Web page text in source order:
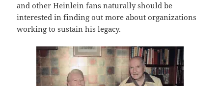
and other Heinlein fans naturally should be
interested in finding out more about organizations
working to sustain his legacy.